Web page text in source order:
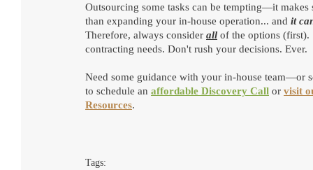
Outsourcing some tasks can be tempting—it
than expanding your in-house operation... and it
Therefore, always consider all of the options
contracting needs. Don't rush your decisions. Ever.
Need some guidance with your in-house team—or
to schedule an affordable Discovery Call or visit
Resources.
Tags: